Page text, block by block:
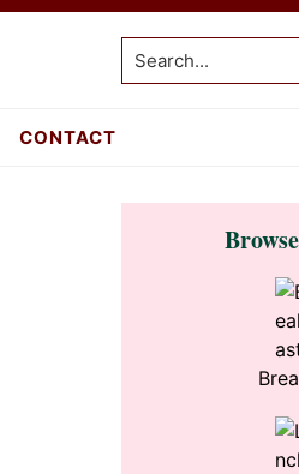
Search...
CONTACT
Primary
Sidebar